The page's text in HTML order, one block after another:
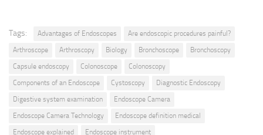
Tags: Advantages of Endoscopes
Are endoscopic procedures painful?
Arthroscope
Arthroscopy Biology Bronchoscope
Bronchoscopy
Capsule endoscopy
Colonoscope
Colonoscopy
Components of an Endoscope
Cystoscopy
Diagnostic Endoscopy
Digestive system examination
Endoscope Camera
Endoscope Camera Technology
Endoscope definition medical
Endoscope explained
Endoscope instrument